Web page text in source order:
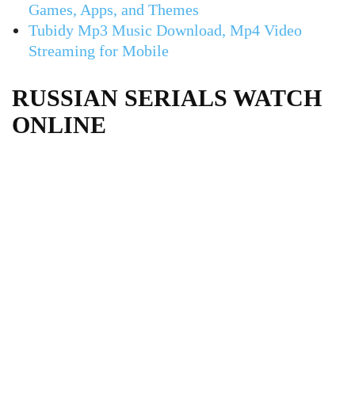
Games, Apps, and Themes
Tubidy Mp3 Music Download, Mp4 Video
Streaming for Mobile
RUSSIAN SERIALS WATCH
ONLINE